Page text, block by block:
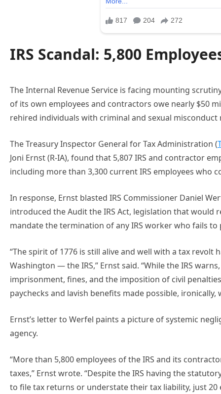
IRS Scandal: 5,800
The Internal Revenue Service is facing mounting
of its own employees and contractors owe nearly $50
rehired individuals with criminal and sexual misconduct
The Treasury Inspector General for Tax Administration (
Joni Ernst (R-IA), found that 5,807 IRS and contractor
including more than 3,300 current IRS employees who
In response, Ernst blasted IRS Commissioner Daniel
introduced the Audit the IRS Act, legislation that would
mandate the termination of any IRS worker who fails to
“The spirit of 1776 is still alive and well with a tax
Washington — the IRS,” Ernst said. “While the IRS
imprisonment, fines, and the imposition of civil
paychecks and lavish benefits made possible,
Ernst’s letter to Werfel paints a picture of systemic
agency.
“More than 5,800 employees of the IRS and its
taxes,” Ernst wrote. “Despite the IRS having the
to file tax returns or understate their tax liability, just